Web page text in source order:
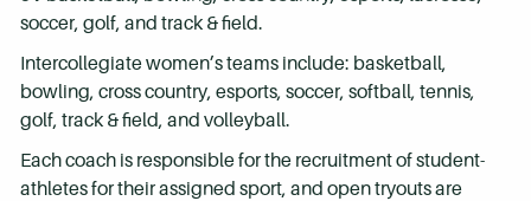
soccer, golf, and track & field.
Intercollegiate women’s teams include: basketball,
bowling, cross country, esports, soccer, softball, tennis,
golf, track & field, and volleyball.
Each coach is responsible for the recruitment of student-
athletes for their assigned sport, and open tryouts are